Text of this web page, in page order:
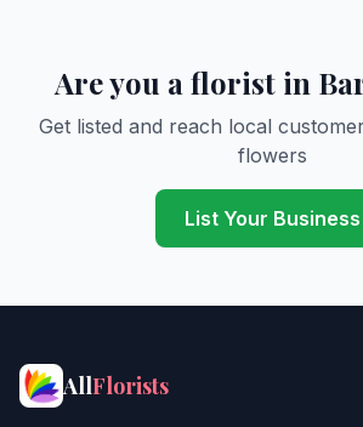
Are you a florist in
Get listed and reach local
flowers
List Your Business
AllFlorists